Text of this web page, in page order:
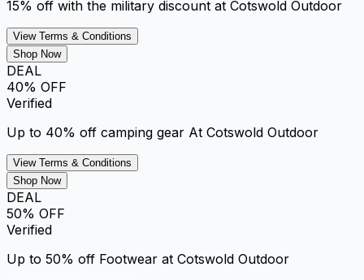
15% off with the military discount at Cotswold Outdoor
View Terms & Conditions
Shop Now
DEAL
40% OFF
Verified
Up to 40% off camping gear At Cotswold Outdoor
View Terms & Conditions
Shop Now
DEAL
50% OFF
Verified
Up to 50% off Footwear at Cotswold Outdoor